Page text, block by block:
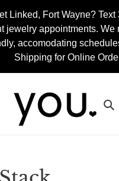
Linked, Fort Wayne?
jewelry appointments. We
accomodating
Shipping for Online